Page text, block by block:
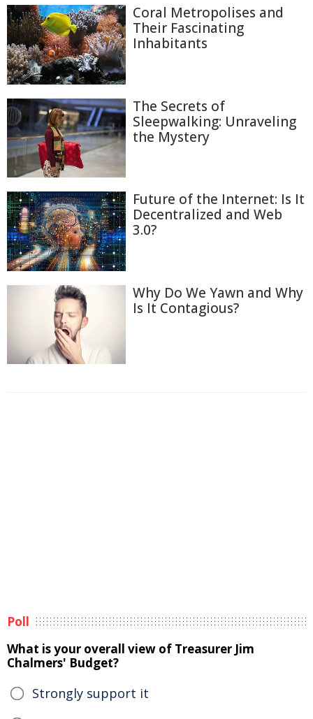
Coral Metropolises and
Their Fascinating
Inhabitants
The Secrets of
Sleepwalking: Unraveling
the Mystery
Future of the Internet: Is It
Decentralized and Web
3.0?
Why Do We Yawn and Why
Is It Contagious?
Poll
What is your overall view of Treasurer Jim
Chalmers' Budget?
Strongly support it